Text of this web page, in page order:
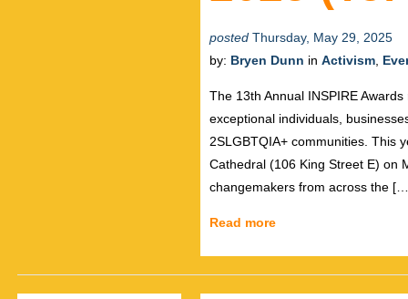
posted Thursday, May 29, 2025
by: Bryen Dunn in Activism
The 13th Annual INSPIRE
exceptional individuals,
2SLGBTQIA+ communities. This
Cathedral (106 King Street E) on
changemakers from across the
Read more